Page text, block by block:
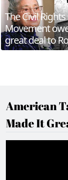
The Civil Rights
Movement
great deal to
American
Made It